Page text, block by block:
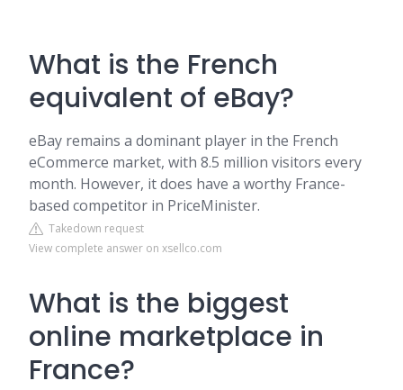
What is the French
equivalent of eBay?
eBay remains a dominant player in the French
eCommerce market, with 8.5 million visitors every
month. However, it does have a worthy France-
based competitor in PriceMinister.
Takedown request
View complete answer on xsellco.com
What is the biggest
online marketplace in
France?